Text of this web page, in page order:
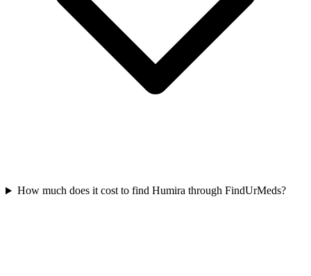
How much does it cost to find Humira through FindUrMeds?